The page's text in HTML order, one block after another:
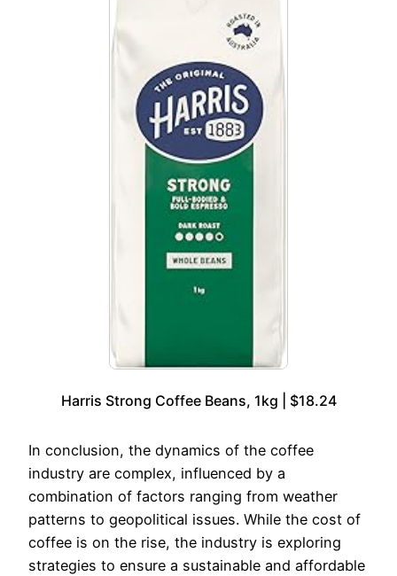
Harris Strong Coffee Beans, 1kg | $18.24
In conclusion, the dynamics of the coffee
industry are complex, influenced by a
combination of factors ranging from weather
patterns to geopolitical issues. While the cost of
coffee is on the rise, the industry is exploring
strategies to ensure a sustainable and affordable